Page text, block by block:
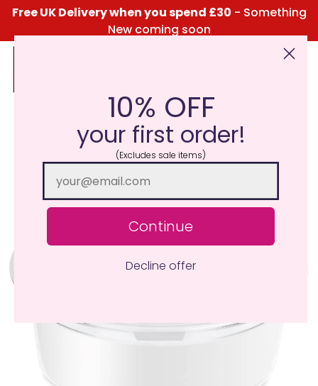
Free UK Delivery when you spend £30 - Something
New coming soon
Click Here for the Menu
10% OFF
your first order!
(Excludes sale items)
Continue
Decline offer